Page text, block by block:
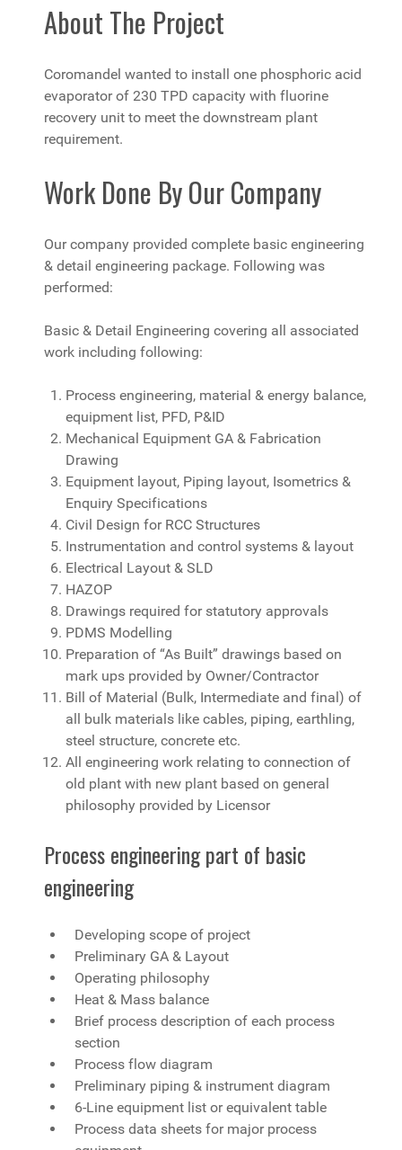
About The Project
Coromandel wanted to install one phosphoric acid
evaporator of 230 TPD capacity with fluorine
recovery unit to meet the downstream plant
requirement.
Work Done By Our Company
Our company provided complete basic engineering
& detail engineering package. Following was
performed:
Basic & Detail Engineering covering all associated
work including following:
Process engineering, material & energy balance,
equipment list, PFD, P&ID
Mechanical Equipment GA & Fabrication
Drawing
Equipment layout, Piping layout, Isometrics &
Enquiry Specifications
Civil Design for RCC Structures
Instrumentation and control systems & layout
Electrical Layout & SLD
HAZOP
Drawings required for statutory approvals
PDMS Modelling
Preparation of “As Built” drawings based on
mark ups provided by Owner/Contractor
Bill of Material (Bulk, Intermediate and final) of
all bulk materials like cables, piping, earthling,
steel structure, concrete etc.
All engineering work relating to connection of
old plant with new plant based on general
philosophy provided by Licensor
Process engineering part of basic
engineering
Developing scope of project
Preliminary GA & Layout
Operating philosophy
Heat & Mass balance
Brief process description of each process
section
Process flow diagram
Preliminary piping & instrument diagram
6-Line equipment list or equivalent table
Process data sheets for major process